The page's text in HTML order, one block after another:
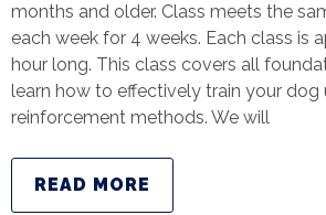
months and older. Class meets the
each week for 4 weeks. Each class is
hour long. This class covers all
learn how to effectively train your dog
reinforcement methods. We will
READ MORE